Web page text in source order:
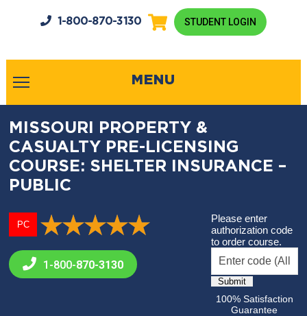
1-800-870-3130 STUDENT LOGIN
MENU
MISSOURI PROPERTY &
CASUALTY PRE-LICENSING
COURSE: SHELTER INSURANCE –
PUBLIC
PC
1-800-870-3130
Please enter
authorization code
to order course.
100% Satisfaction
Guarantee